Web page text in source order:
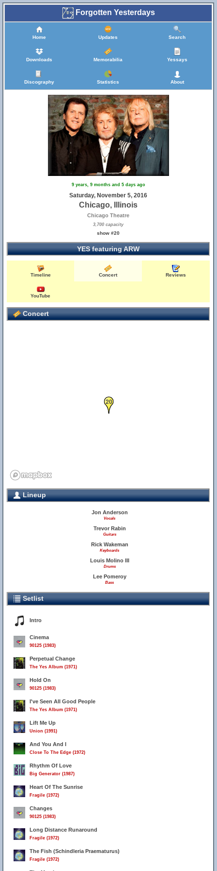
Forgotten Yesterdays
Home Updates Search
Downloads Memorabilia Yessays
Discography Statistics About
9 years, 9 months and 5 days ago
Saturday, November 5, 2016
Chicago, Illinois
Chicago Theatre
3,700 capacity
show #20
YES featuring ARW
Timeline Concert Reviews
YouTube
Concert
20
Lineup
Jon Anderson
Vocals
Trevor Rabin
Guitars
Rick Wakeman
Keyboards
Louis Molino III
Drums
Lee Pomeroy
Bass
Setlist
Intro
Cinema
90125 (1983)
Perpetual Change
The Yes Album (1971)
Hold On
90125 (1983)
I've Seen All Good People
The Yes Album (1971)
Lift Me Up
Union (1991)
And You And I
Close To The Edge (1972)
Rhythm Of Love
Big Generator (1987)
Heart Of The Sunrise
Fragile (1972)
Changes
90125 (1983)
Long Distance Runaround
Fragile (1972)
The Fish (Schindleria Praematurus)
Fragile (1972)